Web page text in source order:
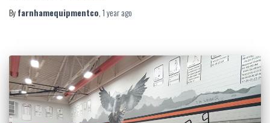
Byfarnhamequipmentco,1 yearago